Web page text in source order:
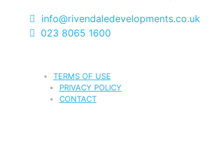
info@rivendaledevelopments.co.uk
023 8065 1600
TERMS OF USE
PRIVACY POLICY
CONTACT